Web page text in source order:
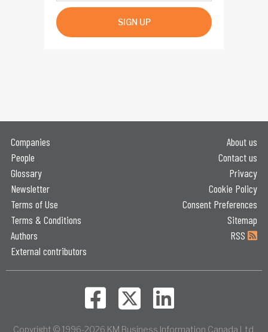
SIGN UP
Companies
People
Glossary
Newsletter
Terms of Use
Terms & Conditions
Authors
External contributors
About us
Contact us
Privacy
Cookie Policy
Consent Preferences
Sitemap
RSS
Copyright © 1996-2026 KM Business Information Canada Ltd.